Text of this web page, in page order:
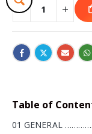
Table of
01 GENERAL